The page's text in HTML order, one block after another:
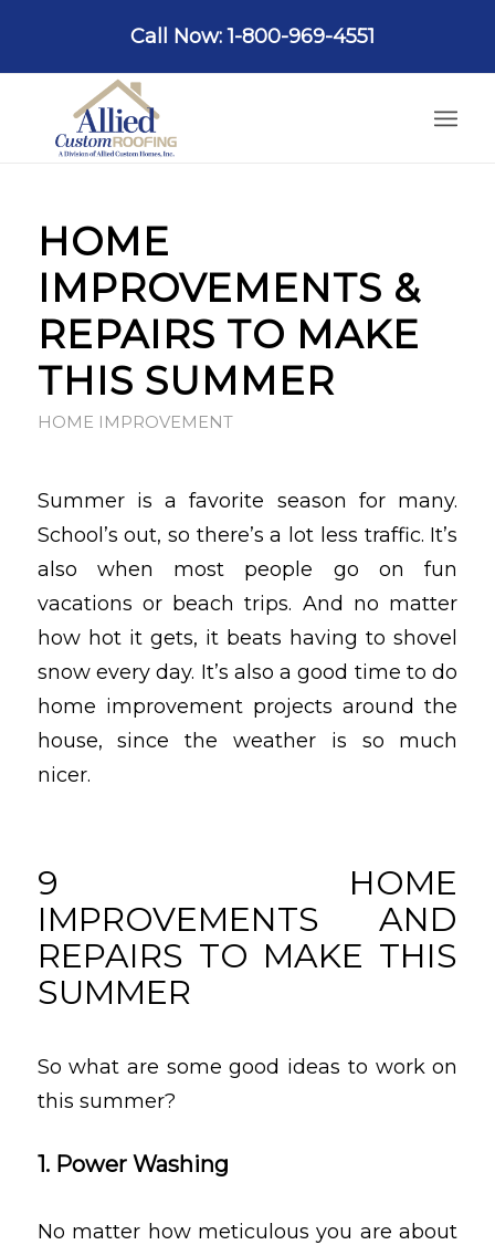
Call Now: 1-800-969-4551
HOME
IMPROVEMENTS &
REPAIRS TO MAKE
THIS SUMMER
HOME IMPROVEMENT
Summer is a favorite season for many.
School’s out, so there’s a lot less traffic. It’s
also when most people go on fun
vacations or beach trips. And no matter
how hot it gets, it beats having to shovel
snow every day. It’s also a good time to do
home improvement projects around the
house, since the weather is so much
nicer.
9 HOME
IMPROVEMENTS AND
REPAIRS TO MAKE THIS
SUMMER
So what are some good ideas to work on
this summer?
1. Power Washing
No matter how meticulous you are about